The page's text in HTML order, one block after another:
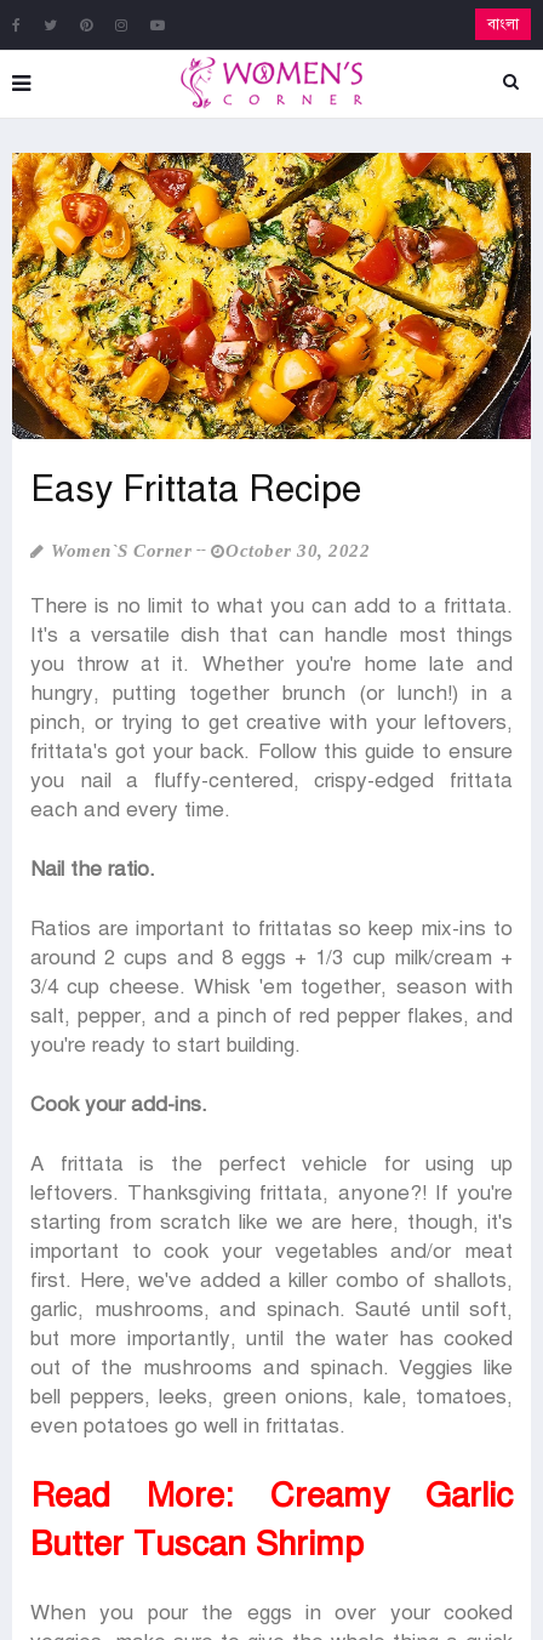
বাংলা
Easy Frittata Recipe
Women‍‍`s Corner October 30, 2022
There is no limit to what you can add to a frittata.
It's a versatile dish that can handle most things
you throw at it. Whether you're home late and
hungry, putting together brunch (or lunch!) in a
pinch, or trying to get creative with your leftovers,
frittata's got your back. Follow this guide to ensure
you nail a fluffy-centered, crispy-edged frittata
each and every time.
Nail the ratio.
Ratios are important to frittatas so keep mix-ins to
around 2 cups and 8 eggs + 1/3 cup milk/cream +
3/4 cup cheese. Whisk 'em together, season with
salt, pepper, and a pinch of red pepper flakes, and
you're ready to start building.
Cook your add-ins.
A frittata is the perfect vehicle for using up
leftovers. Thanksgiving frittata, anyone?! If you're
starting from scratch like we are here, though, it's
important to cook your vegetables and/or meat
first. Here, we've added a killer combo of shallots,
garlic, mushrooms, and spinach. Sauté until soft,
but more importantly, until the water has cooked
out of the mushrooms and spinach. Veggies like
bell peppers, leeks, green onions, kale, tomatoes,
even potatoes go well in frittatas.
Read More: Creamy Garlic
Butter Tuscan Shrimp
When you pour the eggs in over your cooked